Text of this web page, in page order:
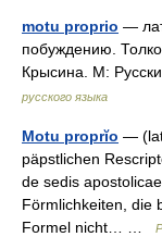
motu proprio —
побуждению.
Крысина. М:
русского языка
Motu proprĭo —
päpstlichen
de sedis
Förmlichkeiten, die
Formel nicht… …